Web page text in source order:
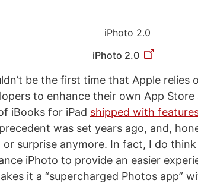
iPhoto 2.0
be the first time that Apple relies
to enhance their own App Store
iBooks for iPad shipped with
was set years ago, and,
surprise anymore. In fact, I do
iPhoto to provide an easier
it a “supercharged Photos app”